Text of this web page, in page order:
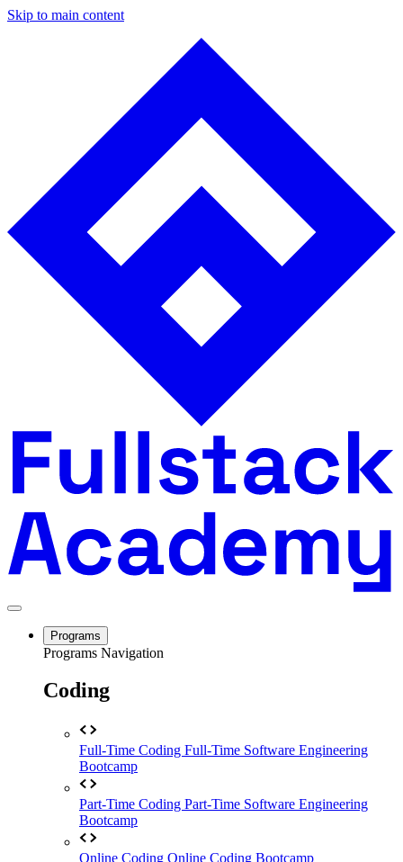
Skip to main content
Programs
Programs Navigation
Coding
Full-Time Coding Full-Time Software Engineering
Bootcamp
Part-Time Coding Part-Time Software Engineering
Bootcamp
Online Coding Online Coding Bootcamp